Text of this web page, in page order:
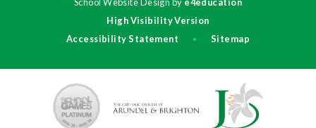
School Website Design by e4education
High Visibility Version
Accessibility Statement
• Sitemap